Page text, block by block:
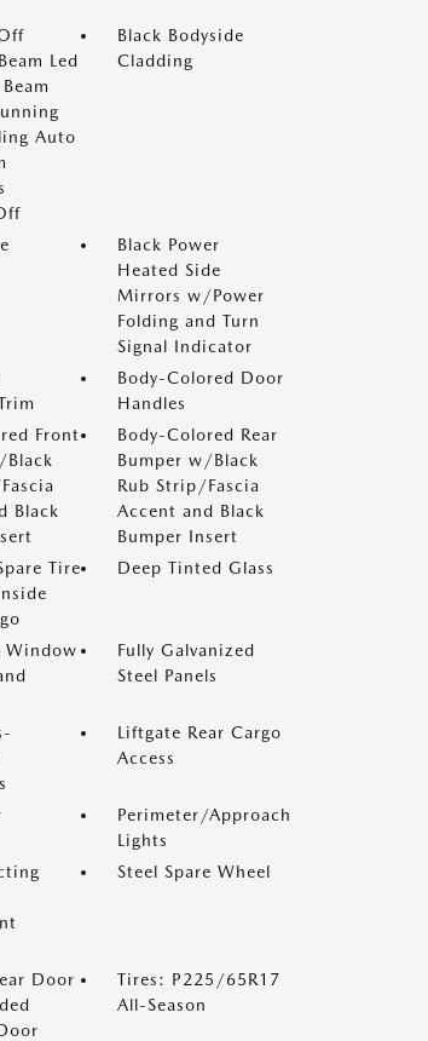
Led
Auto
Black Bodyside
Cladding
Black Power
Heated Side
Mirrors w/Power
Folding and Turn
Signal Indicator
Body-Colored Door
Handles
Front
Black
Black
Body-Colored Rear
Bumper w/Black
Rub Strip/Fascia
Accent and Black
Bumper Insert
Tire
Deep Tinted Glass
Window
Fully Galvanized
Steel Panels
Liftgate Rear Cargo
Access
Perimeter/Approach
Lights
Steel Spare Wheel
Door
Tires: P225/65R17
All-Season